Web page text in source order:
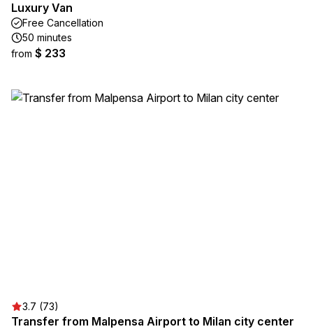
Luxury Van
Free Cancellation
50 minutes
from $ 233
3.7 (73)
Transfer from Malpensa Airport to Milan city center